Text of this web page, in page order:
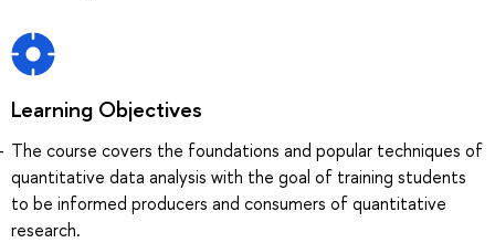
Learning Objectives
The course covers the foundations and popular techniques of
quantitative data analysis with the goal of training students
to be informed producers and consumers of quantitative
research.